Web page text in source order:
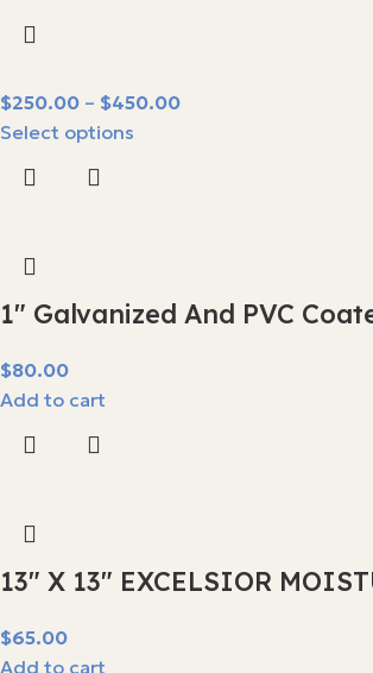
$250.00 – $450.00
Select options
1″ Galvanized And PVC
$80.00
Add to cart
13″ X 13″ EXCELSIOR
$65.00
Add to cart